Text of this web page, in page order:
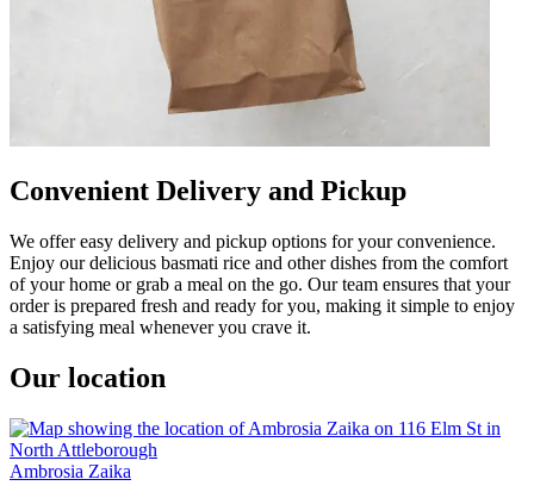
Convenient Delivery and Pickup
We offer easy delivery and pickup options for your convenience.
Enjoy our delicious basmati rice and other dishes from the comfort
of your home or grab a meal on the go. Our team ensures that your
order is prepared fresh and ready for you, making it simple to enjoy
a satisfying meal whenever you crave it.
Our location
Ambrosia Zaika